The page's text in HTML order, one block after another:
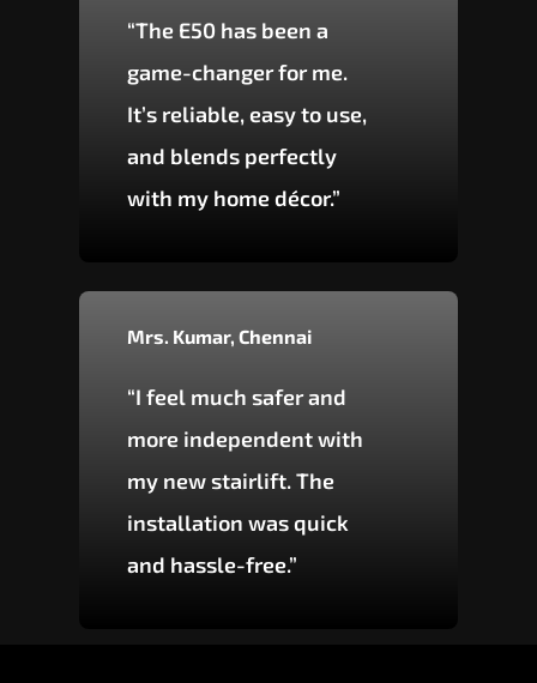
“The E50 has been a
game-changer for me.
It’s reliable, easy to use,
and blends perfectly
with my home décor.”
Mrs. Kumar, Chennai
“I feel much safer and
more independent with
my new stairlift. The
installation was quick
and hassle-free.”